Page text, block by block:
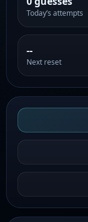
Today’s attempts
--
Next reset